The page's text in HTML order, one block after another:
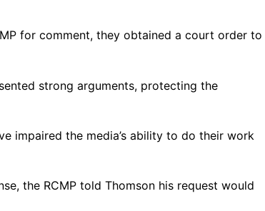
for comment, they obtained a court order to
strong arguments, protecting the
impaired the media’s ability to do their work
the RCMP told Thomson his request would